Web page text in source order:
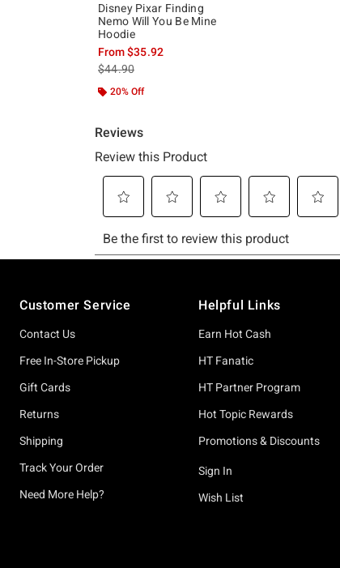
Disney Pixar Finding
Nemo Will You Be Mine
Hoodie
From$35.92
is sales price, the original price is
$44.90
20% Off
Customer Service
Contact Us
Free In-Store Pickup
Gift Cards
Returns
Shipping
Track Your Order
Need More Help?
Helpful Links
Earn Hot Cash
HT Fanatic
HT Partner Program
Hot Topic Rewards
Promotions & Discounts
Sign In
Wish List